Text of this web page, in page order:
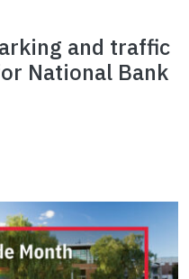
and traffic
National Bank